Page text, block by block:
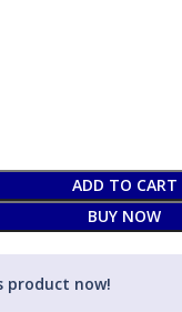
ADD TO CART
BUY NOW
product now!